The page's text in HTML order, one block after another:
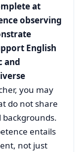
at
observing
English
and
you may
do not share
entails
not just